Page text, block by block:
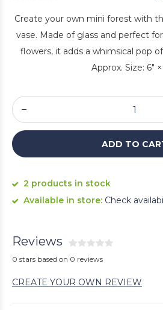
Create your own mini forest with
vase. Made of glass and perfect
flowers, it adds a whimsical pop
Approx. Size: 6" ×
ADD TO
2 products in stock
Available in store: Check
Reviews
0 stars based on 0 reviews
CREATE YOUR OWN REVIEW